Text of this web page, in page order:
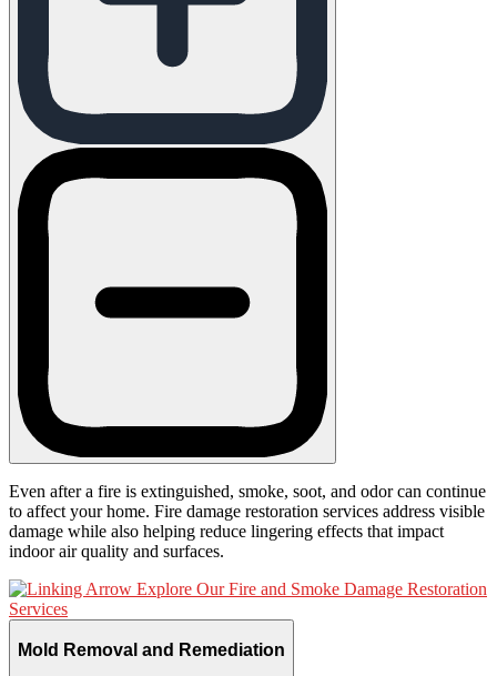
Even after a fire is extinguished, smoke, soot, and odor can continue
to affect your home. Fire damage restoration services address visible
damage while also helping reduce lingering effects that impact
indoor air quality and surfaces.
Explore Our Fire and Smoke Damage Restoration
Services
Mold Removal and Remediation